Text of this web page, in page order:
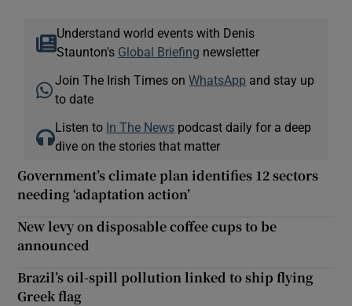
Understand world events with Denis
Staunton's Global Briefing newsletter
Join The Irish Times onWhatsApp and stay up
to date
Listen to In The News podcast daily for a deep
dive on the stories that matter
Government’s climate plan identifies 12 sectors
needing ‘adaptation action’
New levy on disposable coffee cups to be
announced
Brazil’s oil-spill pollution linked to ship flying
Greek flag